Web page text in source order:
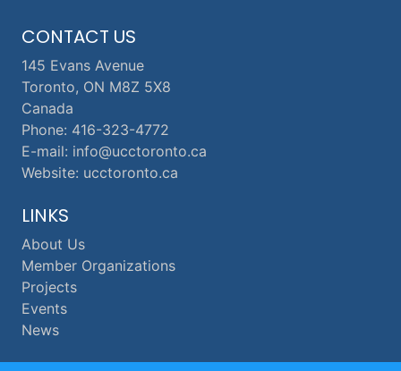
CONTACT US
145 Evans Avenue
Toronto, ON M8Z 5X8
Canada
Phone: 416-323-4772
E-mail: info@ucctoronto.ca
Website: ucctoronto.ca
LINKS
About Us
Member Organizations
Projects
Events
News